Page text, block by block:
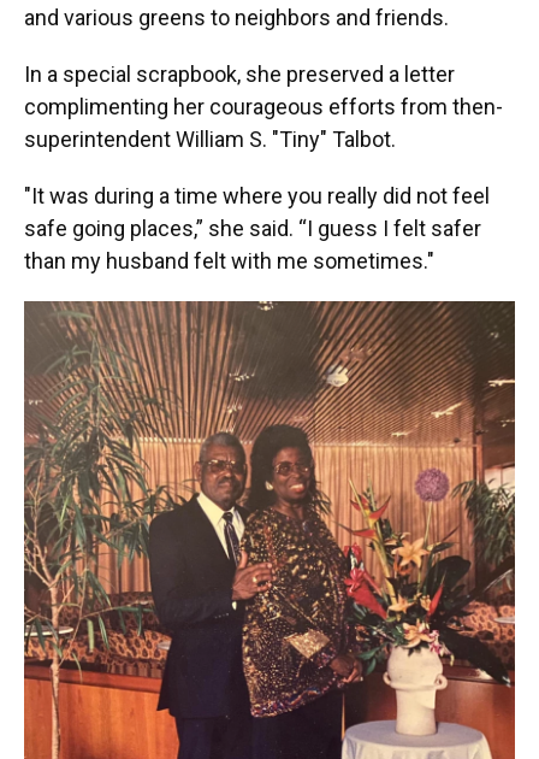
and various greens to neighbors and friends.
In a special scrapbook, she preserved a letter
complimenting her courageous efforts from then-
superintendent William S. "Tiny" Talbot.
"It was during a time where you really did not feel
safe going places,” she said. “I guess I felt safer
than my husband felt with me sometimes."